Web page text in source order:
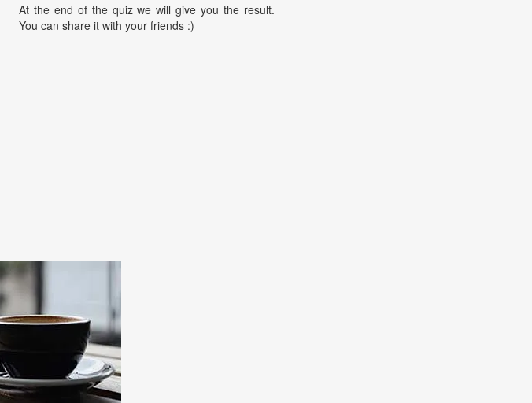
At the end of the quiz we will give you the result.
You can share it with your friends :)